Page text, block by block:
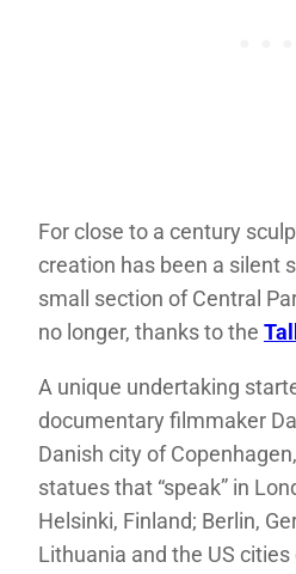
For close to a century
creation has been a silent
small section of Central
no longer, thanks to the
A unique undertaking
documentary filmmaker
Danish city of
statues that “speak” in
Helsinki, Finland; Berlin,
Lithuania and the US